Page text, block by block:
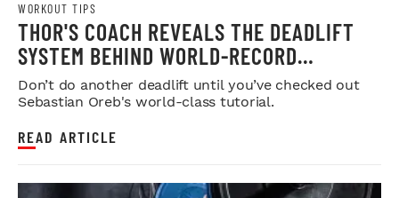
WORKOUT TIPS
THOR'S COACH REVEALS THE DEADLIFT
SYSTEM BEHIND WORLD-RECORD
STRENGTH
Don’t do another deadlift until you’ve checked out
Sebastian Oreb's world-class tutorial.
READ ARTICLE